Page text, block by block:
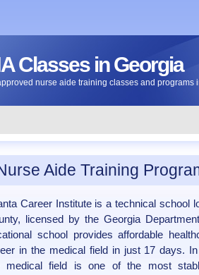
Classes in Georgia
nurse aide training classes and programs
Aide Training
Career Institute is a technical school
licensed by the Georgia
school provides affordable
in the medical field in just 17 days.
medical field is one of the most